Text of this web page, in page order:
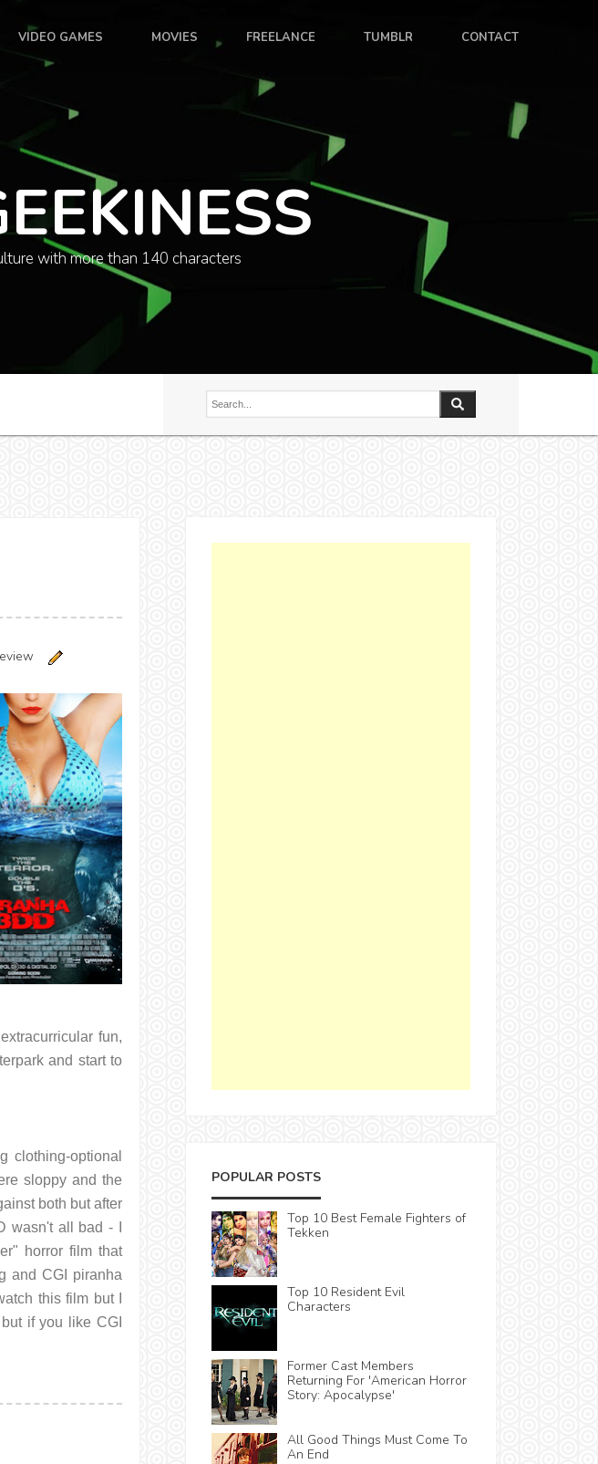
VIDEO GAMES MOVIES FREELANCE TUMBLR CONTACT
with more than 140 characters
fun,
and start to
clothing-optional
sloppy and the
both but after
wasn't all bad - I
horror film that
and CGI piranha
this film but I
if you like CGI
POPULAR POSTS
Top 10 Best Female Fighters of
Tekken
Top 10 Resident Evil
Characters
Former Cast Members
Returning For 'American Horror
Story: Apocalypse'
All Good Things Must Come To
An End